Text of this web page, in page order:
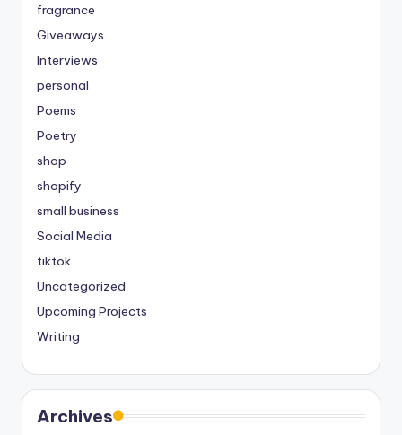
fragrance
Giveaways
Interviews
personal
Poems
Poetry
shop
shopify
small business
Social Media
tiktok
Uncategorized
Upcoming Projects
Writing
Archives